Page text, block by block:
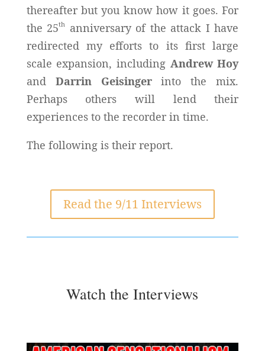
thereafter but you know how it goes. For
the 25th
anniversary of the attack I have
redirected my efforts to its first large
scale expansion, including Andrew Hoy
and Darrin Geisingerinto the mix.
Perhaps others will lend their
experiences to the recorder in time.
The following is their report.
Read the 9/11 Interviews
Watch the Interviews